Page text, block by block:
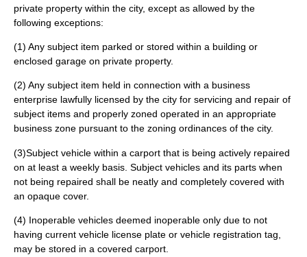
private property within the city, except as allowed by the
following exceptions:
(1) Any subject item parked or stored within a building or
enclosed garage on private property.
(2) Any subject item held in connection with a business
enterprise lawfully licensed by the city for servicing and repair of
subject items and properly zoned operated in an appropriate
business zone pursuant to the zoning ordinances of the city.
(3)Subject vehicle within a carport that is being actively repaired
on at least a weekly basis. Subject vehicles and its parts when
not being repaired shall be neatly and completely covered with
an opaque cover.
(4) Inoperable vehicles deemed inoperable only due to not
having current vehicle license plate or vehicle registration tag,
may be stored in a covered carport.